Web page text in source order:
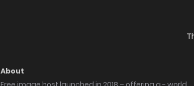
About